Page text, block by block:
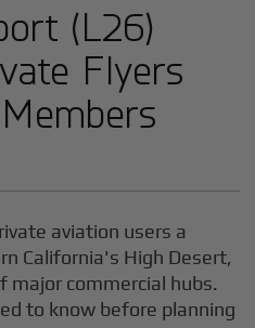
(L26)
Flyers
aviation users a
California's High Desert,
commercial hubs.
to know before planning